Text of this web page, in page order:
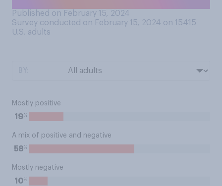
Published on February 15, 2024
Survey conducted on February 15, 2024 on 15415
U.S. adults
Mostly positive
19%
A mix of positive and negative
58%
Mostly negative
10%